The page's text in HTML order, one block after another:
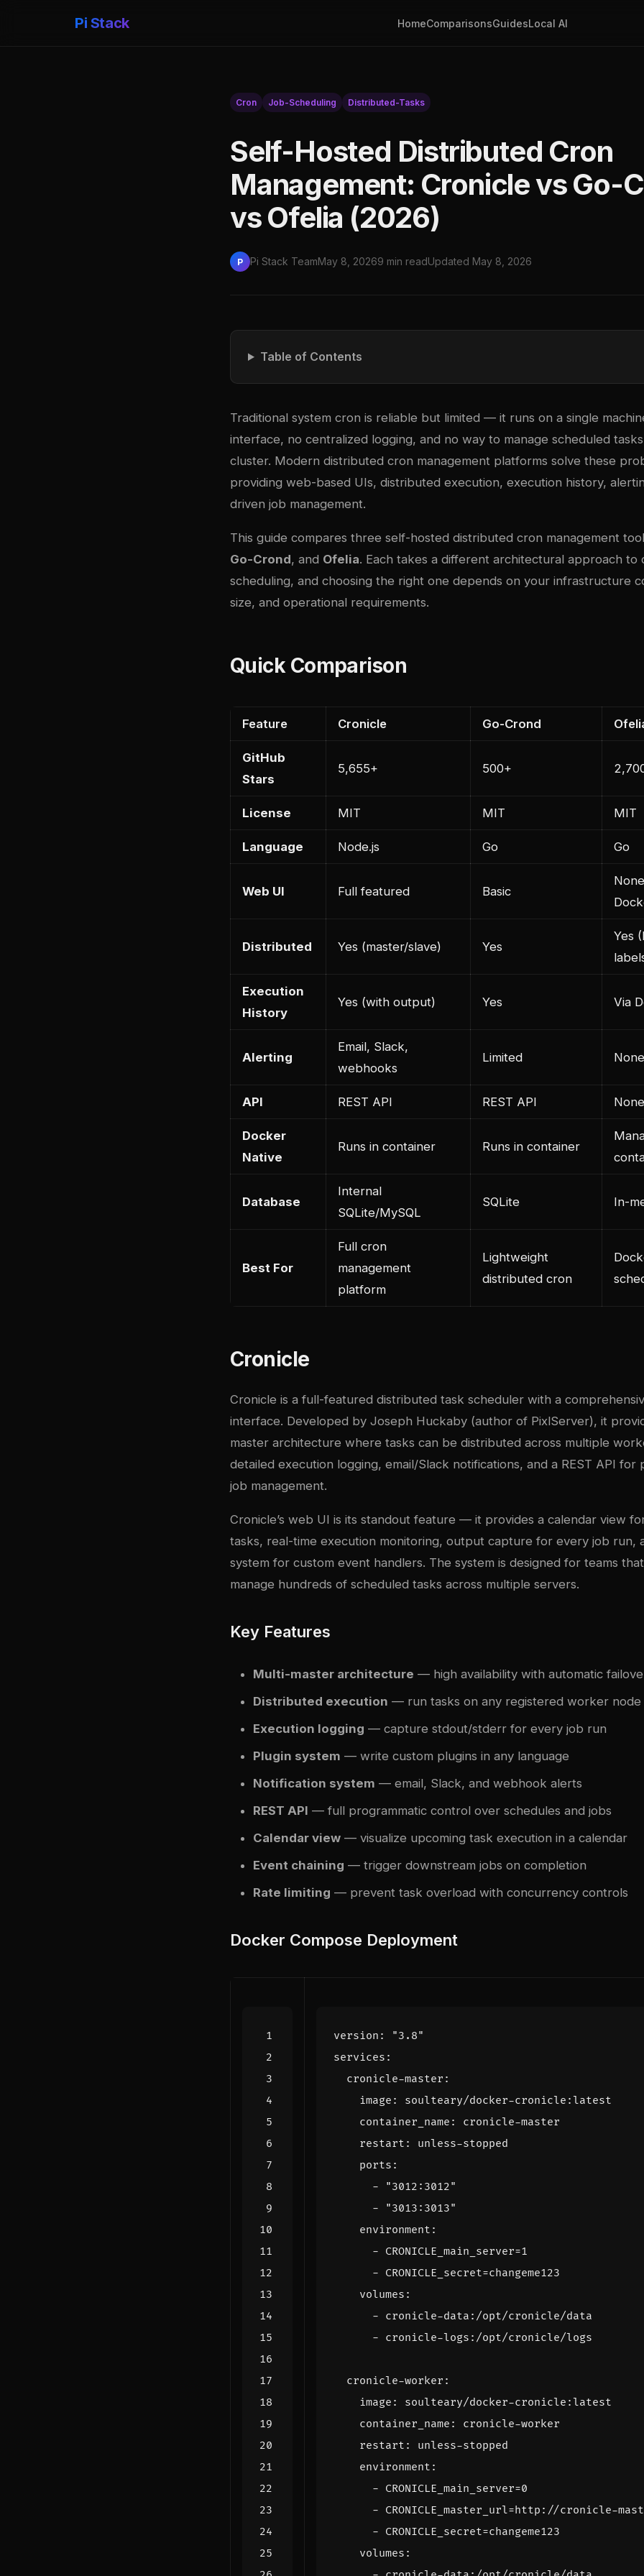
Pi Stack HomeComparisonsGuidesLocal AI
Cron Job-Scheduling Distributed-Tasks
Self-Hosted Distributed Cron
Management: Cronicle vs Go-
vs Ofelia (2026)
P Pi Stack TeamMay 8, 20269 min readUpdated May 8, 2026
Table of Contents
Traditional system cron is reliable but limited — it runs on a single
interface, no centralized logging, and no way to manage scheduled
cluster. Modern distributed cron management platforms solve these
providing web-based UIs, distributed execution, execution history,
driven job management.
This guide compares three self-hosted distributed cron management
Go-Crond, and Ofelia. Each takes a different architectural approach to
scheduling, and choosing the right one depends on your infrastructure
size, and operational requirements.
Quick Comparison
Feature Cronicle Go-Crond
GitHub
Stars
5,655+ 500+
License MIT MIT MIT
Language Node.js Go Go
Web UI Full featured Basic
Distributed Yes (master/slave) Yes
Yes
Execution
History
Yes (with output) Yes Via
Alerting
Email, Slack,
webhooks
Limited
API REST API REST API None
Docker
Native
Runs in container Runs in container
Database
Internal
SQLite/MySQL
SQLite In-
Best For
Full cron
management
platform
Lightweight
distributed cron
Cronicle
Cronicle is a full-featured distributed task scheduler with a
interface. Developed by Joseph Huckaby (author of PixlServer), it
master architecture where tasks can be distributed across multiple
detailed execution logging, email/Slack notifications, and a REST API for
job management.
Cronicle’s web UI is its standout feature — it provides a calendar view
tasks, real-time execution monitoring, output capture for every job run,
system for custom event handlers. The system is designed for teams
manage hundreds of scheduled tasks across multiple servers.
Key Features
Multi-master architecture — high availability with automatic
Distributed execution — run tasks on any registered worker node
Execution logging — capture stdout/stderr for every job run
Plugin system — write custom plugins in any language
Notification system — email, Slack, and webhook alerts
REST API — full programmatic control over schedules and jobs
Calendar view — visualize upcoming task execution in a calendar
Event chaining — trigger downstream jobs on completion
Rate limiting — prevent task overload with concurrency controls
Docker Compose Deployment
version :
"3.8"
services :
cronicle-master :
image :
soulteary/docker-cronicle:latest
container_name :
cronicle-master
restart :
unless-stopped
ports :
-
"3012:3012"
-
"3013:3013"
environment :
- CRONICLE_main_server=1
- CRONICLE_secret=changeme123
volumes :
- cronicle-data:/opt/cronicle/data
- cronicle-logs:/opt/cronicle/logs
cronicle-worker :
image :
soulteary/docker-cronicle:latest
container_name :
cronicle-worker
restart :
unless-stopped
environment :
- CRONICLE_main_server=0
- CRONICLE_master_url=http://cronicle-
- CRONICLE_secret=changeme123
volumes :